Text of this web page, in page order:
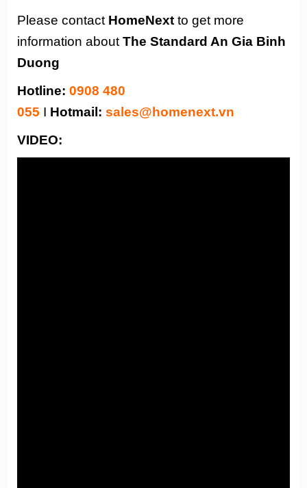
Please contact HomeNext to get more
information about The Standard An Gia Binh
Duong
Hotline: 0908 480
055 I Hotmail: sales@homenext.vn
VIDEO: